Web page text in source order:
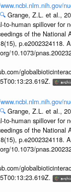
🔍 Grange, Z.L. et al.,
to-human spillover for
of the National
p.e2002324118.
10.1073/
🔍 Grange, Z.L. et al.,
to-human spillover for
of the National
p.e2002324118.
10.1073/